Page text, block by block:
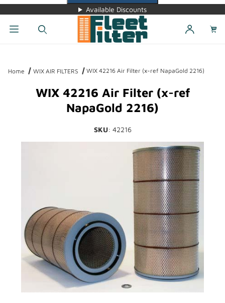
Available Discounts
Home WIX AIR FILTERS WIX 42216 Air Filter (x-ref NapaGold 2216)
WIX 42216 Air Filter (x-ref
NapaGold 2216)
SKU: 42216